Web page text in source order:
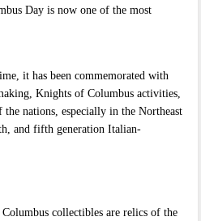
Day is now one of the most
it has been commemorated with
Knights of Columbus activities,
nations, especially in the Northeast
and fifth generation Italian-
collectibles are relics of the